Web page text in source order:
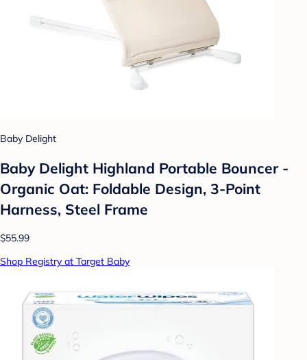
Baby Delight
Baby Delight Highland Portable Bouncer -
Organic Oat: Foldable Design, 3-Point
Harness, Steel Frame
$55.99
Shop Registry at Target Baby